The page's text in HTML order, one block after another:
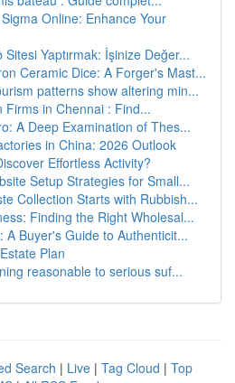
Online: Enhance Your
Yaptırmak: İşinize Değer...
Ceramic Dice: A Forger's Mast...
patterns show altering min...
Firms in Chennai : Find...
A Deep Examination of Thes...
in China: 2026 Outlook
Effortless Activity?
Setup Strategies for Small...
Collection Starts with Rubbish...
Finding the Right Wholesal...
A Buyer's Guide to Authenticit...
Plan
reasonable to serious suf...
Search | Live | Tag Cloud | Top